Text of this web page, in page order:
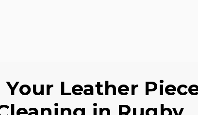
Your Leather